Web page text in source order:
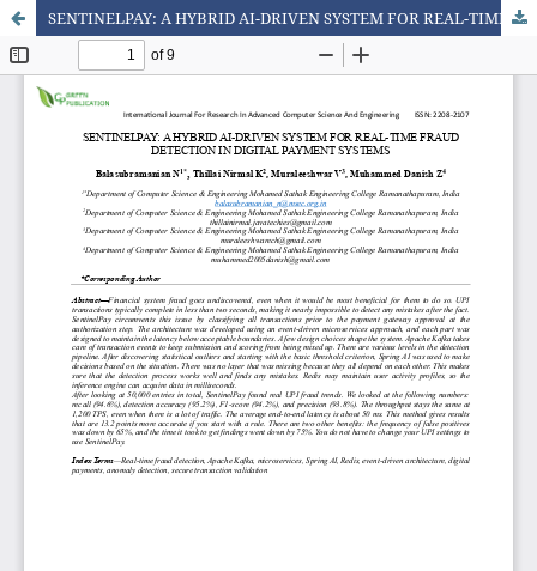
SENTINELPAY: A HYBRID AI-DRIVEN SYSTEM FOR REAL-TIME FRAUD DETECTION IN DIGITAL PAYMENT SYSTEMS